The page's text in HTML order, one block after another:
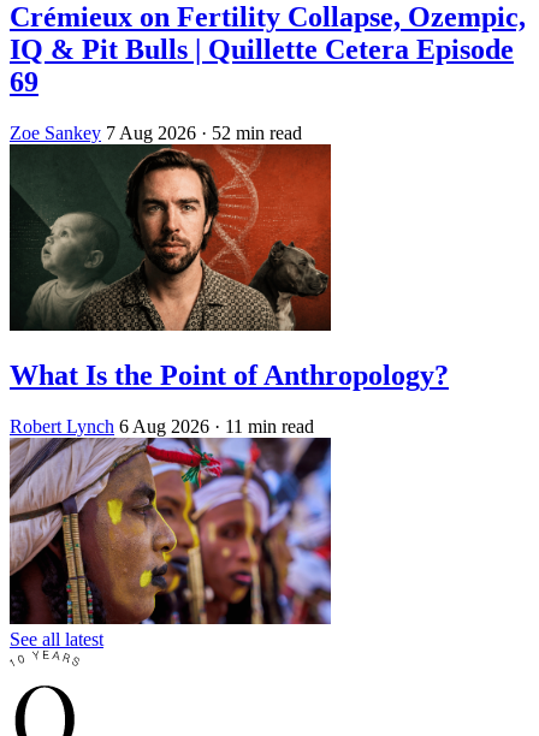
Crémieux on Fertility Collapse, Ozempic,
IQ & Pit Bulls | Quillette Cetera Episode
69
Zoe Sankey 7 Aug 2026 · 52 min read
What Is the Point of Anthropology?
Robert Lynch 6 Aug 2026 · 11 min read
See all latest